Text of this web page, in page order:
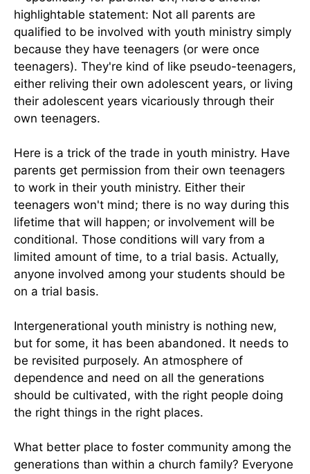
highlightable statement: Not all parents are
qualified to be involved with youth ministry simply
because they have teenagers (or were once
teenagers). They're kind of like pseudo-teenagers,
either reliving their own adolescent years, or living
their adolescent years vicariously through their
own teenagers.
Here is a trick of the trade in youth ministry. Have
parents get permission from their own teenagers
to work in their youth ministry. Either their
teenagers won't mind; there is no way during this
lifetime that will happen; or involvement will be
conditional. Those conditions will vary from a
limited amount of time, to a trial basis. Actually,
anyone involved among your students should be
on a trial basis.
Intergenerational youth ministry is nothing new,
but for some, it has been abandoned. It needs to
be revisited purposely. An atmosphere of
dependence and need on all the generations
should be cultivated, with the right people doing
the right things in the right places.
What better place to foster community among the
generations than within a church family? Everyone